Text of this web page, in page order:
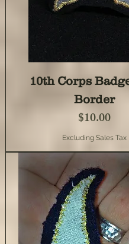
10th Corps
Border
Price
$10.00
Excluding Sales Tax